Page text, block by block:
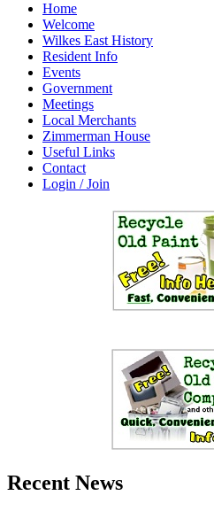
Home
Welcome
Wilkes East History
Resident Info
Events
Government
Meetings
Local Merchants
Zimmerman House
Useful Links
Contact
Login / Join
Recent News